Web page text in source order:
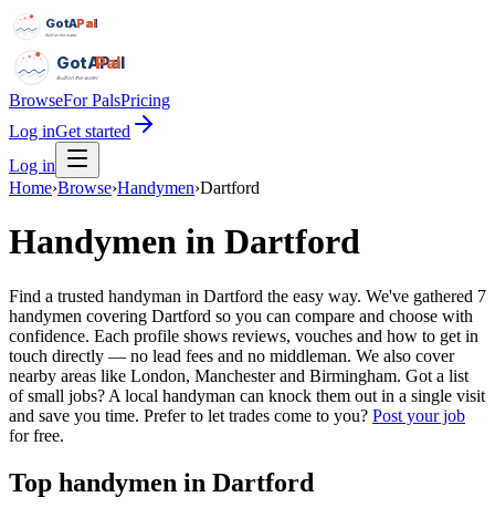
GotAPal
Pal
Built on the water
GotAPal
Pal
Built on the water
BrowseFor PalsPricing
Log inGet started
Log in
Home›Browse›Handymen›Dartford
Handymen in Dartford
Find a trusted handyman in Dartford the easy way. We've gathered 7
handymen covering Dartford so you can compare and choose with
confidence. Each profile shows reviews, vouches and how to get in
touch directly — no lead fees and no middleman. We also cover
nearby areas like London, Manchester and Birmingham. Got a list
of small jobs? A local handyman can knock them out in a single visit
and save you time. Prefer to let trades come to you? Post your job
for free.
Top handymen in Dartford